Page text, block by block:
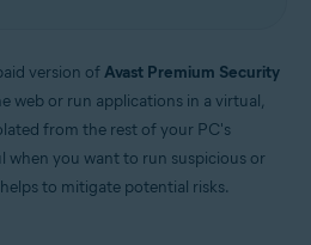
version ofAvast Premium Security
web or run applications in a virtual,
from the rest of your PC's
when you want to run suspicious or
to mitigate potential risks.